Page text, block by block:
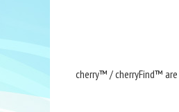
cherry™ / cherryFind™ are